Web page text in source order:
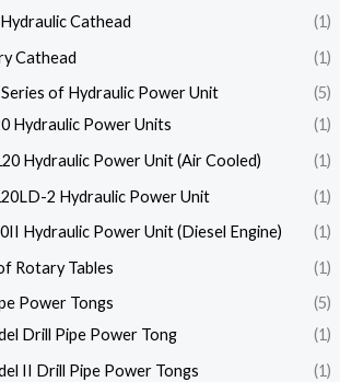
Cathead
(1)
Cathead
(1)
Series of Hydraulic Power Unit
(5)
Hydraulic Power Units
(1)
Hydraulic Power Unit (Air Cooled)
(1)
2 Hydraulic Power Unit
(1)
Hydraulic Power Unit (Diesel Engine)
(1)
Rotary Tables
(1)
Power Tongs
(5)
Drill Pipe Power Tong
(1)
II Drill Pipe Power Tongs
(1)